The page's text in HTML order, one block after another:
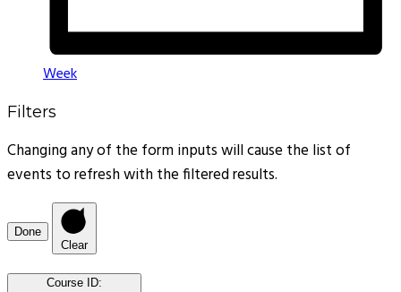
Week
Filters
Changing any of the form inputs will cause the list of
events to refresh with the filtered results.
Done
Clear
Course ID: